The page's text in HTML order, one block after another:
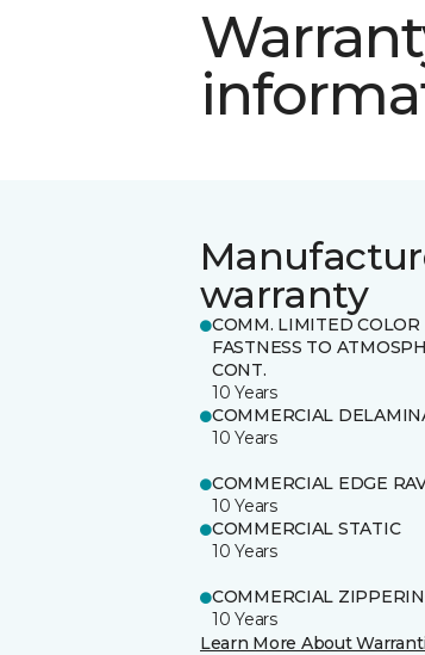
warranty
COMM. LIMITED COLOR
FASTNESS TO
CONT.
10 Years
COMMERCIAL
10 Years
COMMERCIAL EDGE
10 Years
COMMERCIAL STATIC
10 Years
COMMERCIAL
10 Years
Learn More About